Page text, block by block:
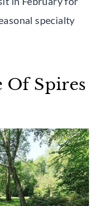
specialty
Of Spires